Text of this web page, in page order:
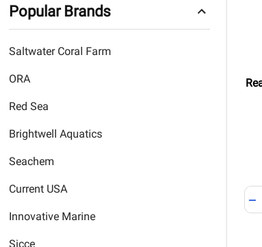
Popular Brands
Saltwater Coral Farm
ORA
Red Sea
Brightwell Aquatics
Seachem
Current USA
Innovative Marine
Sicce